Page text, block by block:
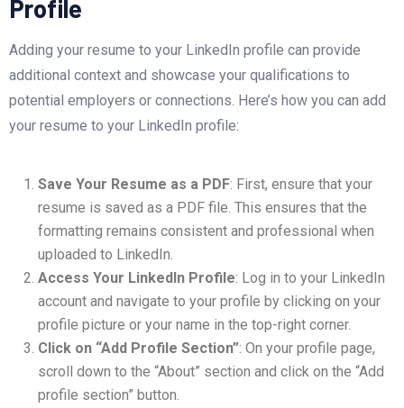
Profile
Adding your resume to your LinkedIn profile can provide
additional context and showcase your qualifications to
potential employers or connections. Here’s how you can add
your resume to your LinkedIn profile:
Save Your Resume as a PDF: First, ensure that your
resume is saved as a PDF file. This ensures that the
formatting remains consistent and professional when
uploaded to LinkedIn.
Access Your LinkedIn Profile: Log in to your LinkedIn
account and navigate to your profile by clicking on your
profile picture or your name in the top-right corner.
Click on “Add Profile Section”: On your profile page,
scroll down to the “About” section and click on the “Add
profile section” button.